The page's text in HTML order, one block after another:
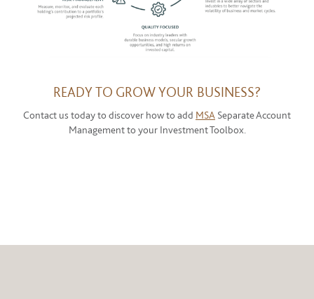
READY TO GROW YOUR BUSINESS?
Contact us today to discover how to add MSA Separate Account
Management to your Investment Toolbox.